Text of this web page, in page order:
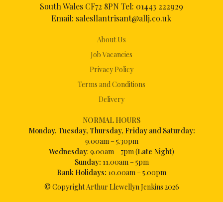
About Us
Job Vacancies
Privacy Policy
Terms and Conditions
Delivery
NORMAL HOURS
Monday, Tuesday, Thursday, Friday and Saturday:
9.00am – 5.30pm
Wednesday: 9.00am - 7pm (Late Night)
Sunday: 11.00am – 5pm
Bank Holidays: 10.00am – 5.00pm
© Copyright Arthur Llewellyn Jenkins 2026
South Wales CF72 8PN Tel: 01443 222929
Email: salesllantrisant@allj.co.uk